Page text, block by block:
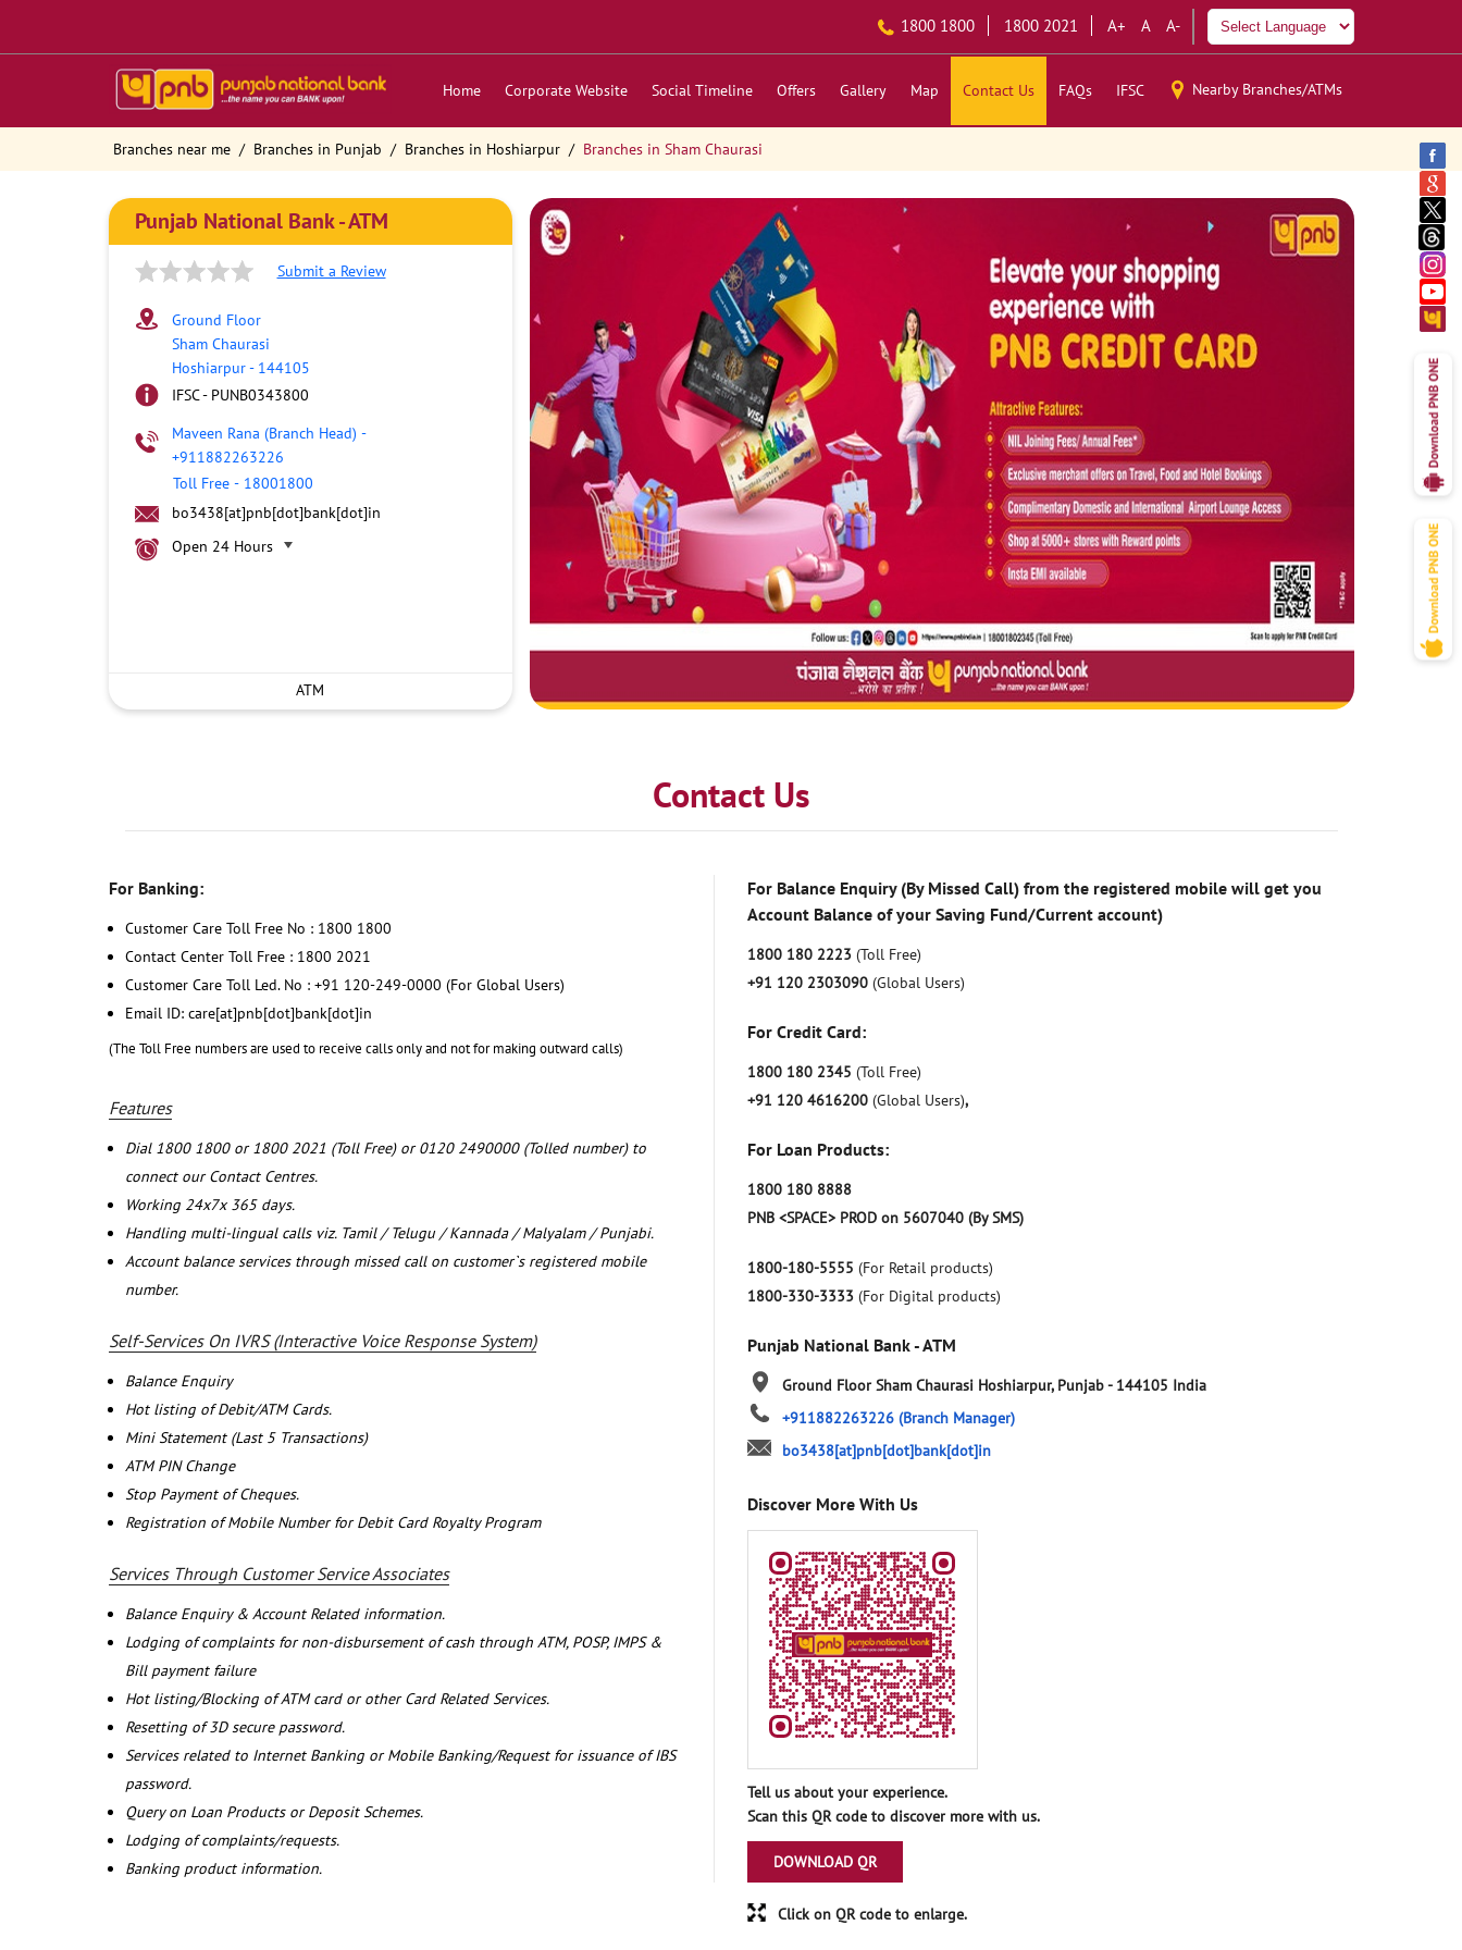
1800 1800 1800 2021 A+ A A-
Home Corporate Website Social Timeline Offers Gallery Map Contact Us FAQs IFSC Nearby Branches/ATMs
Branches near me Branches in Punjab Branches in Hoshiarpur Branches in Sham Chaurasi
Punjab National Bank - ATM
Submit a Review
Ground Floor
Sham Chaurasi
Hoshiarpur- 144105
IFSC - PUNB0343800
Maveen Rana (Branch Head) -
+911882263226
Toll Free - 18001800
bo3438[at]pnb[dot]bank[dot]in
Open 24 Hours
ATM
Contact Us
For Banking:
Customer Care Toll Free No : 1800 1800
Contact Center Toll Free : 1800 2021
Customer Care Toll Led. No : +91 120-249-0000 (For Global Users)
Email ID: care[at]pnb[dot]bank[dot]in
(The Toll Free numbers are used to receive calls only and not for making outward calls)
Features
Dial 1800 1800 or 1800 2021 (Toll Free) or 0120 2490000 (Tolled number) to
connect our Contact Centres.
Working 24x7x 365 days.
Handling multi-lingual calls viz. Tamil / Telugu / Kannada / Malyalam / Punjabi.
Account balance services through missed call on customer`s registered mobile
number.
Self-Services On IVRS (Interactive Voice Response System)
Balance Enquiry
Hot listing of Debit/ATM Cards.
Mini Statement (Last 5 Transactions)
ATM PIN Change
Stop Payment of Cheques.
Registration of Mobile Number for Debit Card Royalty Program
Services Through Customer Service Associates
Balance Enquiry & Account Related information.
Lodging of complaints for non-disbursement of cash through ATM, POSP, IMPS &
Bill payment failure
Hot listing/Blocking of ATM card or other Card Related Services.
Resetting of 3D secure password.
Services related to Internet Banking or Mobile Banking/Request for issuance of IBS
password.
Query on Loan Products or Deposit Schemes.
Lodging of complaints/requests.
Banking product information.
For Balance Enquiry (By Missed Call) from the registered mobile will get you
Account Balance of your Saving Fund/Current account)
1800 180 2223 (Toll Free)
+91 120 2303090 (Global Users)
For Credit Card:
1800 180 2345 (Toll Free)
+91 120 4616200 (Global Users),
For Loan Products:
1800 180 8888
PNB <SPACE> PROD on 5607040 (By SMS)
1800-180-5555 (For Retail products)
1800-330-3333 (For Digital products)
Punjab National Bank - ATM
Ground Floor Sham Chaurasi Hoshiarpur, Punjab- 144105 India
+911882263226 (Branch Manager)
bo3438[at]pnb[dot]bank[dot]in
Discover More With Us
Tell us about your experience.
Scan this QR code to discover more with us.
DOWNLOAD QR
Click on QR code to enlarge.